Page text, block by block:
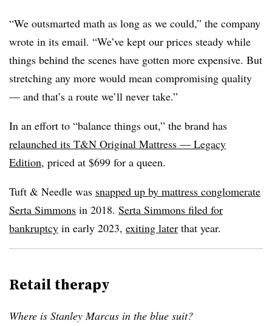
“We outsmarted math as long as we could,” the company
wrote in its email. “We’ve kept our prices steady while
things behind the scenes have gotten more expensive. But
stretching any more would mean compromising quality
— and that’s a route we’ll never take.”
In an effort to “balance things out,” the brand has
relaunched its T&N Original Mattress — Legacy
Edition, priced at $699 for a queen.
Tuft & Needle was snapped up by mattress conglomerate
Serta Simmons in 2018. Serta Simmons filed for
bankruptcy in early 2023, exiting later that year.
Retail therapy
Where is Stanley Marcus in the blue suit?